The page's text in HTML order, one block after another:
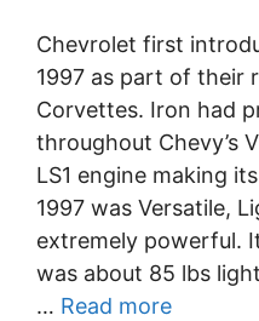
Chevrolet first
1997 as part of their
Corvettes. Iron had
throughout Chevy’s
LS1 engine making
1997 was Versatile,
extremely powerful.
was about 85 lbs
… Read more